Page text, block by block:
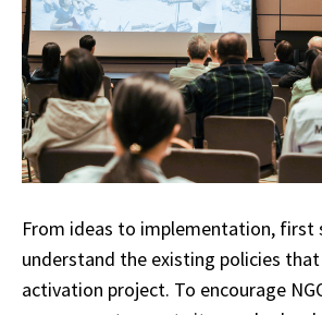
From ideas to implementation, first
understand the existing policies
activation project. To encourage